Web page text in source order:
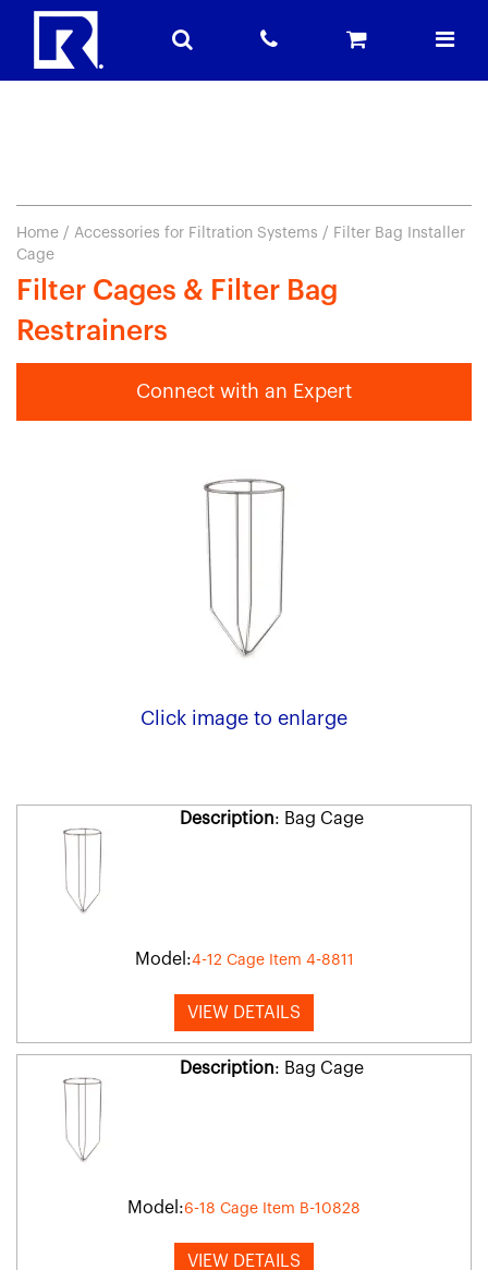
Home / Accessories for Filtration Systems / Filter Bag Installer
Cage
Filter Cages & Filter Bag
Restrainers
Connect with an Expert
Click image to enlarge
Description: Bag Cage
Model:4-12 Cage Item 4-8811
VIEW DETAILS
Description: Bag Cage
Model:6-18 Cage Item B-10828
VIEW DETAILS